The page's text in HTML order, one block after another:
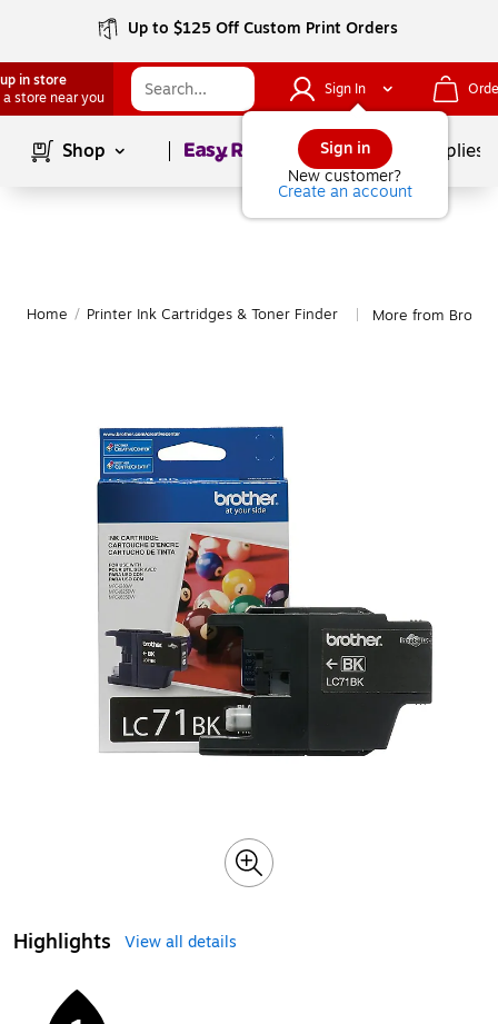
Up to $125 Off Custom Print Orders
in store
a store near you
Sign In
Sign in
New customer?
Create an account
Shop Page1of School Supplies
Home / Printer Ink Cartridges & Toner Finder More from
Highlights View all details